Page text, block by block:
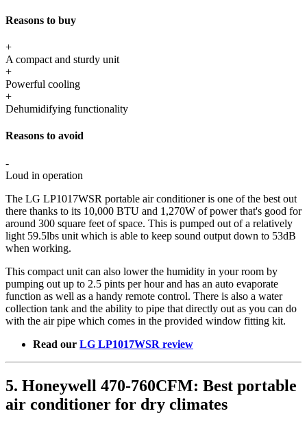
Reasons to buy
+
A compact and sturdy unit
+
Powerful cooling
+
Dehumidifying functionality
Reasons to avoid
-
Loud in operation
The LG LP1017WSR portable air conditioner is one of the best out
there thanks to its 10,000 BTU and 1,270W of power that's good for
around 300 square feet of space. This is pumped out of a relatively
light 59.5lbs unit which is able to keep sound output down to 53dB
when working.
This compact unit can also lower the humidity in your room by
pumping out up to 2.5 pints per hour and has an auto evaporate
function as well as a handy remote control. There is also a water
collection tank and the ability to pipe that directly out as you can do
with the air pipe which comes in the provided window fitting kit.
Read our LG LP1017WSR review
5. Honeywell 470-760CFM: Best portable
air conditioner for dry climates